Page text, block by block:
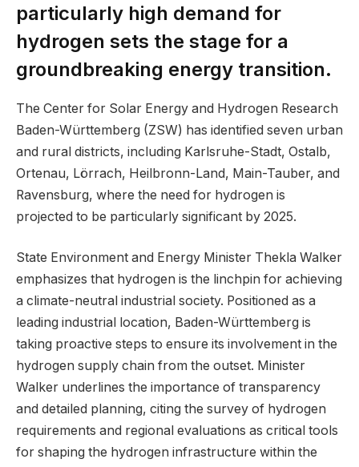
particularly high demand for
hydrogen sets the stage for a
groundbreaking energy transition.
The Center for Solar Energy and Hydrogen Research
Baden-Württemberg (ZSW) has identified seven urban
and rural districts, including Karlsruhe-Stadt, Ostalb,
Ortenau, Lörrach, Heilbronn-Land, Main-Tauber, and
Ravensburg, where the need for hydrogen is
projected to be particularly significant by 2025.
State Environment and Energy Minister Thekla Walker
emphasizes that hydrogen is the linchpin for achieving
a climate-neutral industrial society. Positioned as a
leading industrial location, Baden-Württemberg is
taking proactive steps to ensure its involvement in the
hydrogen supply chain from the outset. Minister
Walker underlines the importance of transparency
and detailed planning, citing the survey of hydrogen
requirements and regional evaluations as critical tools
for shaping the hydrogen infrastructure within the